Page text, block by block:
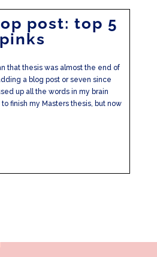
post: top 5
pinks
that thesis was almost the end of
a blog post or seven since
up all the words in my brain
finish my Masters thesis, but now